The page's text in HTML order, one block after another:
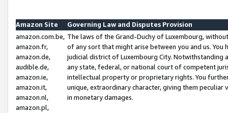
Amazon Site
Governing Law and Disputes Provision
amazon.com.be,
amazon.fr,
amazon.de,
audible.de,
amazon.ie,
amazon.it,
amazon.nl,
amazon.pl,
The laws of the Grand-Duchy of Luxembourg,
of any sort that might arise between you and us.
judicial district of Luxembourg City. Notwithstanding
any state, federal, or national court of competent
intellectual property or proprietary rights. You
unique, extraordinary character, giving them
in monetary damages.